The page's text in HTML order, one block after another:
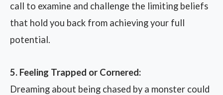
call to examine and challenge the limiting beliefs
that hold you back from achieving your full
potential.
5. Feeling Trapped or Cornered:
Dreaming about being chased by a monster could